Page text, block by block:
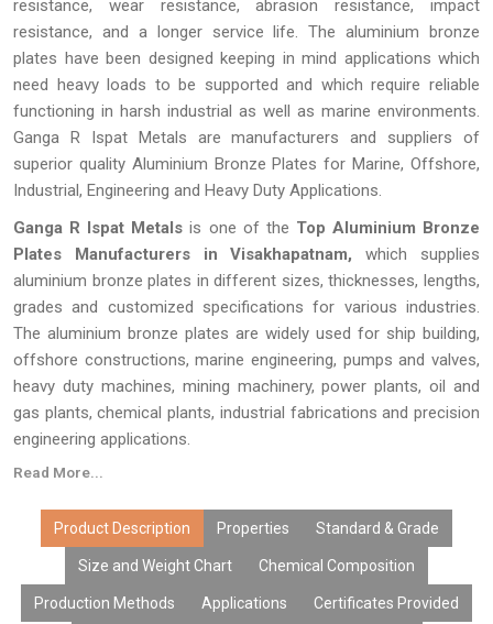
resistance, wear resistance, abrasion resistance, impact
resistance, and a longer service life. The aluminium bronze
plates have been designed keeping in mind applications which
need heavy loads to be supported and which require reliable
functioning in harsh industrial as well as marine environments.
Ganga R Ispat Metals are manufacturers and suppliers of
superior quality Aluminium Bronze Plates for Marine, Offshore,
Industrial, Engineering and Heavy Duty Applications.
Ganga R Ispat Metalsis one of the Top Aluminium Bronze
Plates Manufacturers in Visakhapatnam,which supplies
aluminium bronze plates in different sizes, thicknesses, lengths,
grades and customized specifications for various industries.
The aluminium bronze plates are widely used for ship building,
offshore constructions, marine engineering, pumps and valves,
heavy duty machines, mining machinery, power plants, oil and
gas plants, chemical plants, industrial fabrications and precision
engineering applications.
EveryAluminium Bronze Plate
content, excellent surface finish, and performance over time.
Due to modern manufacturing facilities, tailor-made products,
cost-effective rates, bulk manufacturing capabilities, and
prompt delivery, our aluminium bronze plates have gained the
Read More...
Product Description Properties Standard & Grade
Size and Weight Chart Chemical Composition
Production Methods Applications Certificates Provided